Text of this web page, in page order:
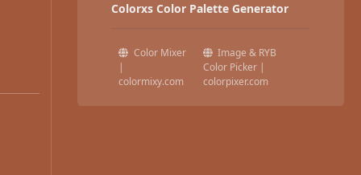
Colorxs Color Palette Generator
Color Mixer
|
colormixy.com
Image & RYB
Color Picker |
colorpixer.com